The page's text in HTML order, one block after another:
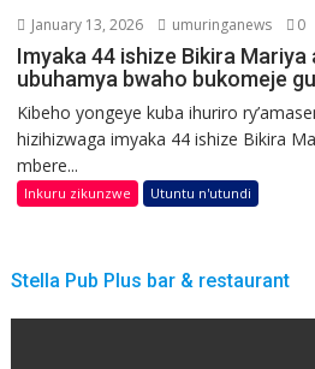
January 13, 2026 umuringanews 0
Imyaka 44 ishize Bikira Mariya
ubuhamya bwaho bukomeje
Kibeho yongeye kuba ihuriro
hizihizwaga imyaka 44 ishize Bikira
mbere...
Inkuru zikunzwe Utuntu n'utundi
Stella Pub Plus bar & restaurant